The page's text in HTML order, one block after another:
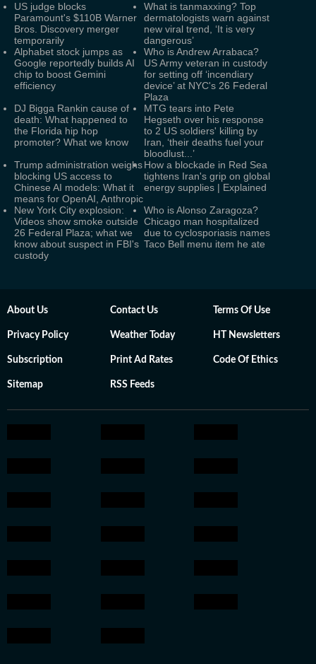
US judge blocks
Paramount's $110B Warner
Bros. Discovery merger
temporarily
What is tanmaxxing? Top
dermatologists warn against
new viral trend, ‘It is very
dangerous’
Alphabet stock jumps as
Google reportedly builds AI
chip to boost Gemini
efficiency
Who is Andrew Arrabaca?
US Army veteran in custody
for setting off ‘incendiary
device’ at NYC's 26 Federal
Plaza
DJ Bigga Rankin cause of
death: What happened to
the Florida hip hop
promoter? What we know
MTG tears into Pete
Hegseth over his response
to 2 US soldiers' killing by
Iran, ‘their deaths fuel your
bloodlust...’
Trump administration weighs
blocking US access to
Chinese AI models: What it
means for OpenAI, Anthropic
How a blockade in Red Sea
tightens Iran's grip on global
energy supplies | Explained
New York City explosion:
Videos show smoke outside
26 Federal Plaza; what we
know about suspect in FBI's
custody
Who is Alonso Zaragoza?
Chicago man hospitalized
due to cyclosporiasis names
Taco Bell menu item he ate
About Us Contact Us Terms Of Use
Privacy Policy Weather Today HT Newsletters
Subscription Print Ad Rates Code Of Ethics
Sitemap RSS Feeds